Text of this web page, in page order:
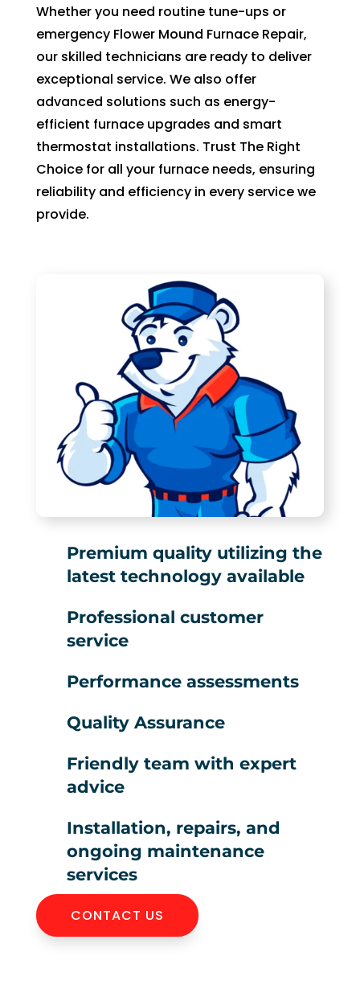
whic
h
shoul
free
main
tena
nce
servi
Whether you need routine tune-ups or
emergency Flower Mound Furnace Repair,
our skilled technicians are ready to deliver
exceptional service. We also offer
advanced solutions such as energy-
efficient furnace upgrades and smart
thermostat installations. Trust The Right
Choice for all your furnace needs, ensuring
reliability and efficiency in every service we
provide.
Premium quality utilizing the
latest technology available
Professional customer
service
Performance assessments
Quality Assurance
Friendly team with expert
advice
Installation, repairs, and
ongoing maintenance
services
CONTACT US